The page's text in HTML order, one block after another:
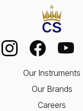
Our Instruments
Our Brands
Careers